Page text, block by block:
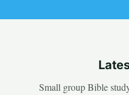
Small group Bible